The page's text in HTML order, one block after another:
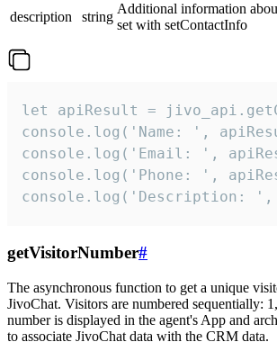
description
string
Additional information
set with setContactInfo
let apiResult =
console.log('Name: ',
console.log('Email: ',
console.log('Phone: ',
console.log('Description:
getVisitorNumber#
The asynchronous function to get a unique
JivoChat. Visitors are numbered sequentially:
number is displayed in the agent's App and
to associate JivoChat data with the CRM data.